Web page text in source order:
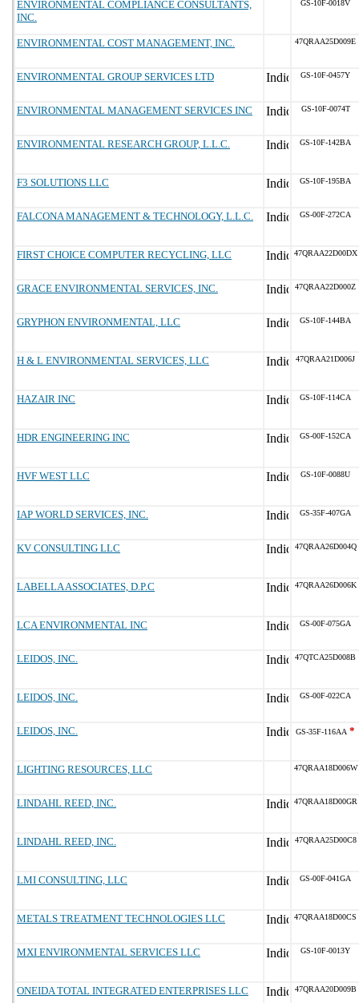
ENVIRONMENTAL COMPLIANCE CONSULTANTS,
INC.
GS-10F-0018V
ENVIRONMENTAL COST MANAGEMENT, INC. 47QRAA25D009E
ENVIRONMENTAL GROUP SERVICES LTD GS-10F-0457Y
ENVIRONMENTAL MANAGEMENT SERVICES INC GS-10F-0074T
ENVIRONMENTAL RESEARCH GROUP, L.L.C. GS-10F-142BA
F3 SOLUTIONS LLC GS-10F-195BA
FALCONA MANAGEMENT & TECHNOLOGY, L.L.C. GS-00F-272CA
FIRST CHOICE COMPUTER RECYCLING, LLC 47QRAA22D00DX
GRACE ENVIRONMENTAL SERVICES, INC. 47QRAA22D000Z
GRYPHON ENVIRONMENTAL, LLC GS-10F-144BA
H & L ENVIRONMENTAL SERVICES, LLC 47QRAA21D006J
HAZAIR INC GS-10F-114CA
HDR ENGINEERING INC GS-00F-152CA
HVF WEST LLC GS-10F-0088U
IAP WORLD SERVICES, INC. GS-35F-407GA
KV CONSULTING LLC 47QRAA26D004Q
LABELLA ASSOCIATES, D.P.C 47QRAA26D006K
LCA ENVIRONMENTAL INC GS-00F-075GA
LEIDOS, INC. 47QTCA25D008B
LEIDOS, INC. GS-00F-022CA
LEIDOS, INC. GS-35F-116AA *
LIGHTING RESOURCES, LLC 47QRAA18D006W
LINDAHL REED, INC. 47QRAA18D00GR
LINDAHL REED, INC. 47QRAA25D00C8
LMI CONSULTING, LLC GS-00F-041GA
METALS TREATMENT TECHNOLOGIES LLC 47QRAA18D00CS
MXI ENVIRONMENTAL SERVICES LLC GS-10F-0013Y
ONEIDA TOTAL INTEGRATED ENTERPRISES LLC 47QRAA20D009B